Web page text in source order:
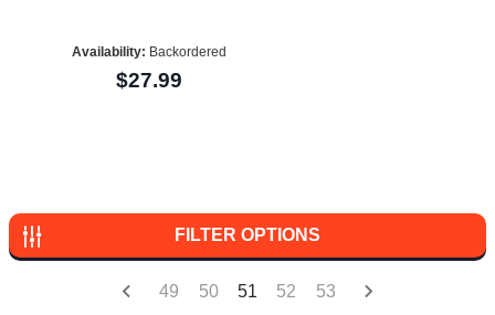
Availability: Backordered
$27.99
FILTER OPTIONS
49 50 51 52 53